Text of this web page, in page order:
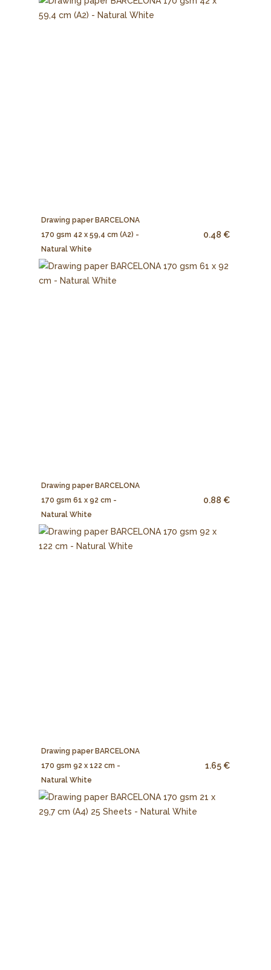
Drawing paper BARCELONA
170 gsm 42 x 59,4 cm (A2) -
Natural White
0.48 €
Drawing paper BARCELONA
170 gsm 61 x 92 cm -
Natural White
0.88 €
Drawing paper BARCELONA
170 gsm 92 x 122 cm -
Natural White
1.65 €